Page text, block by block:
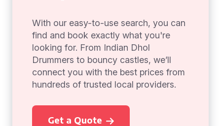
With our easy-to-use search, you can
find and book exactly what you're
looking for. From Indian Dhol
Drummers to bouncy castles, we’ll
connect you with the best prices from
hundreds of trusted local providers.
Get a Quote